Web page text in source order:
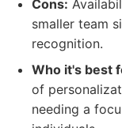
Cons:
smaller team
recognition.
Who it's best
of
needing a